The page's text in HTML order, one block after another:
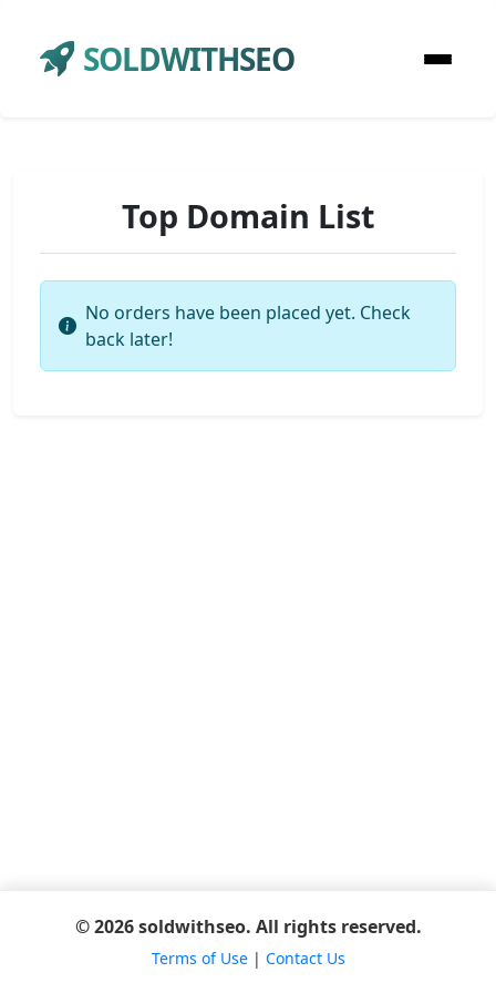
SOLDWITHSEO
Top Domain List
No orders have been placed yet. Check
back later!
© 2026 soldwithseo. All rights reserved.
Terms of Use| Contact Us